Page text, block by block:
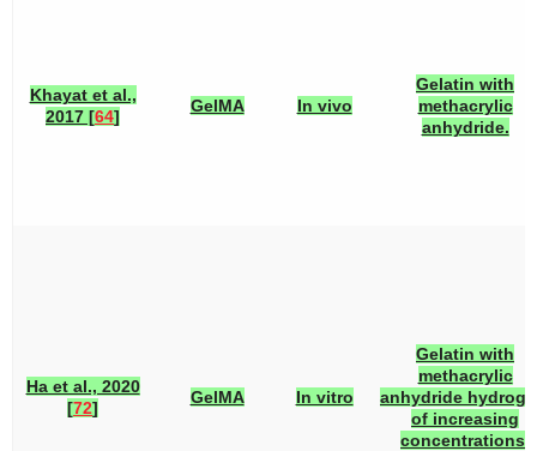
Khayat et al.,
2017 [64]
GelMA In vivo
Gelatin with
methacrylic
anhydride.
Ha et al., 2020
[72]
GelMA In vitro
Gelatin with
methacrylic
anhydride
of increasing
concentrations.